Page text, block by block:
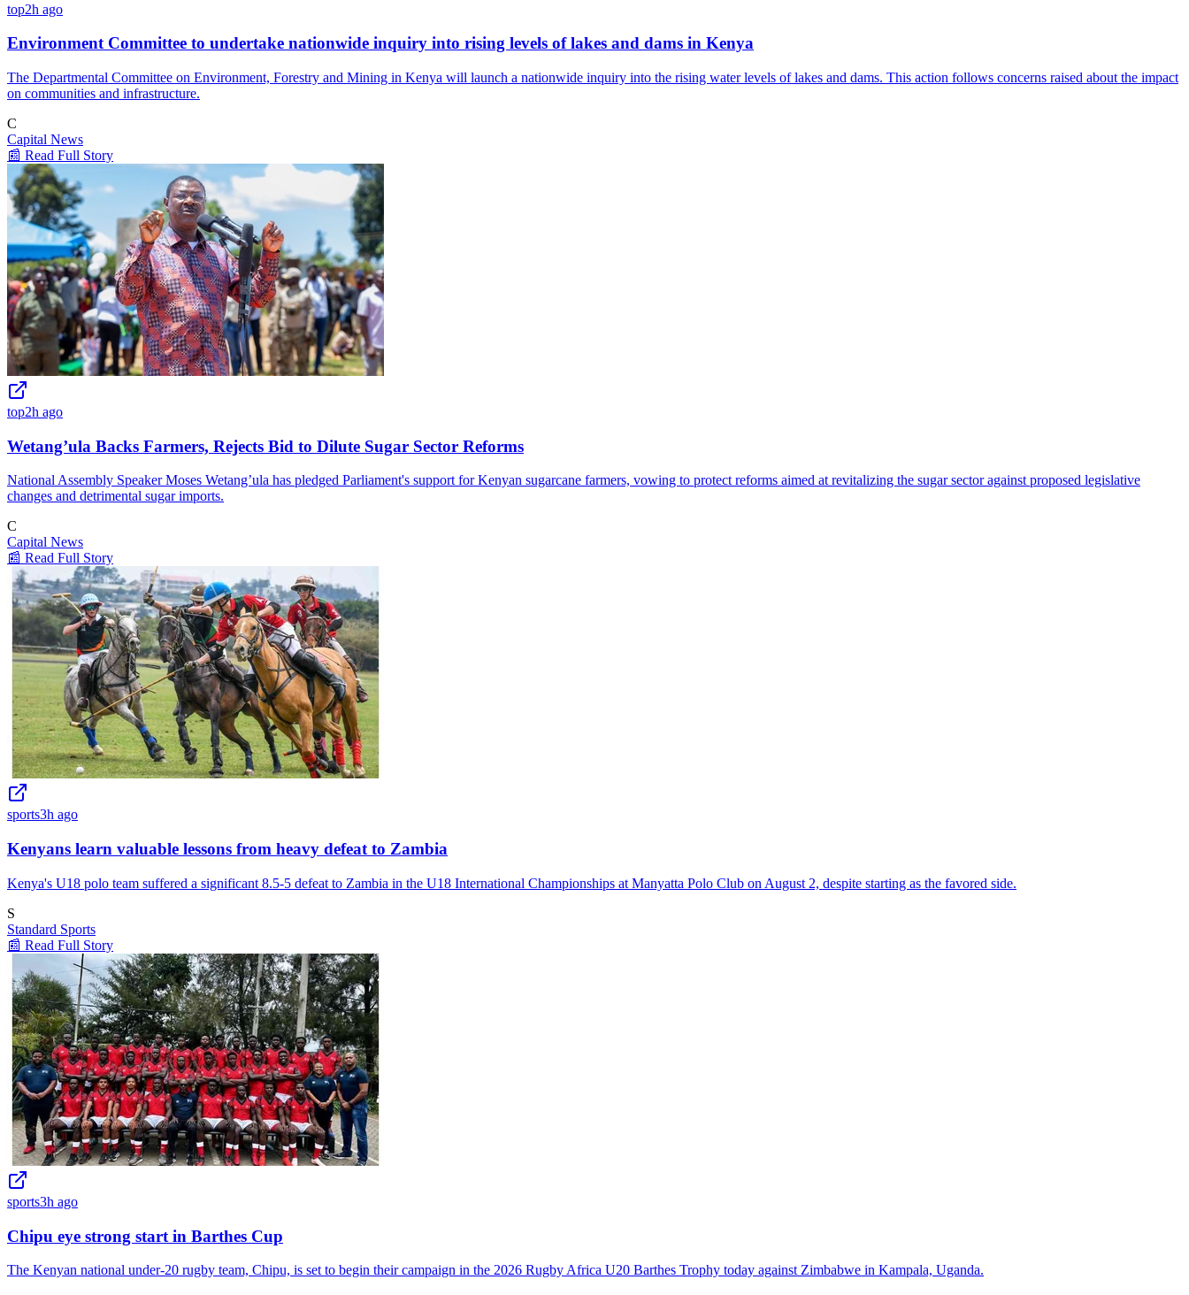
top2h ago
Environment Committee to undertake nationwide inquiry into rising levels of lakes and dams in Kenya
The Departmental Committee on Environment, Forestry and Mining in Kenya will launch a nationwide inquiry into the rising water levels of lakes and dams. This action follows concerns raised about the impact
on communities and infrastructure.
C
Capital News
📰 Read Full Story
top2h ago
Wetang’ula Backs Farmers, Rejects Bid to Dilute Sugar Sector Reforms
National Assembly Speaker Moses Wetang’ula has pledged Parliament's support for Kenyan sugarcane farmers, vowing to protect reforms aimed at revitalizing the sugar sector against proposed legislative
changes and detrimental sugar imports.
C
Capital News
📰 Read Full Story
sports3h ago
Kenyans learn valuable lessons from heavy defeat to Zambia
Kenya's U18 polo team suffered a significant 8.5-5 defeat to Zambia in the U18 International Championships at Manyatta Polo Club on August 2, despite starting as the favored side.
S
Standard Sports
📰 Read Full Story
sports3h ago
Chipu eye strong start in Barthes Cup
The Kenyan national under-20 rugby team, Chipu, is set to begin their campaign in the 2026 Rugby Africa U20 Barthes Trophy today against Zimbabwe in Kampala, Uganda.